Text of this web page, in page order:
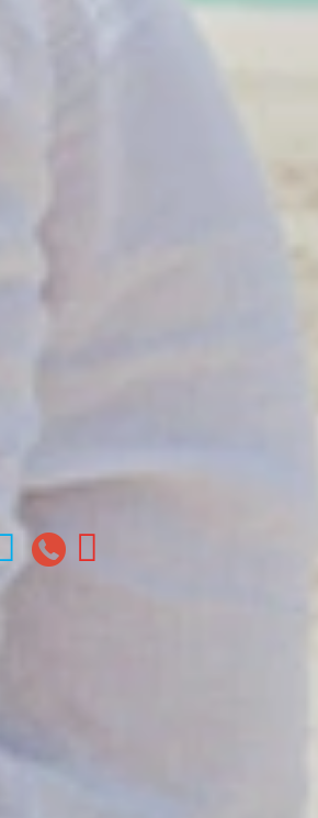
About
Boca Chica, Samana y La
 